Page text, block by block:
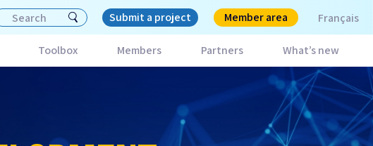
Submit a project Member area Français
Toolbox Members Partners What’s new